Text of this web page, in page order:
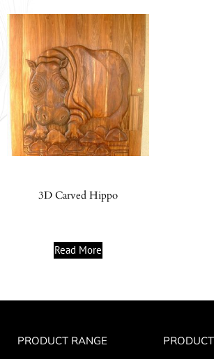
3D Carved Hippo
Read More
PRODUCT RANGE